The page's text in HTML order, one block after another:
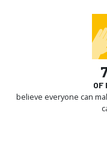
OF
believe everyone can